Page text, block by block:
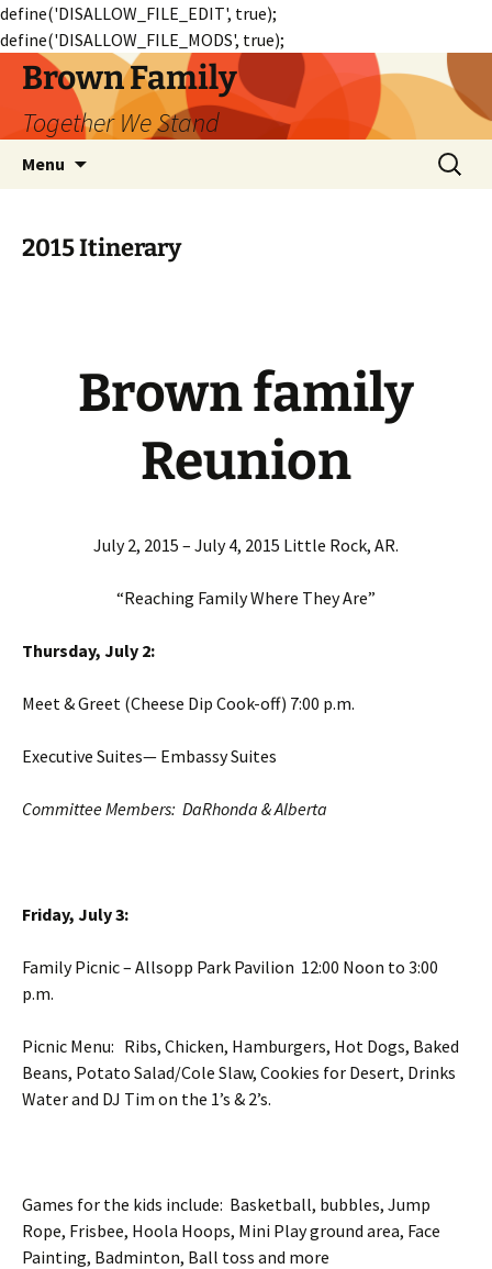
define('DISALLOW_FILE_EDIT', true);
define('DISALLOW_FILE_MODS', true);
Skip
content
Brown Family
Together We Stand
Menu
Search
for:
2015 Itinerary
Brown family
Reunion
July 2, 2015 – July 4, 2015 Little Rock, AR.
“Reaching Family Where They Are”
Thursday, July 2:
Meet & Greet (Cheese Dip Cook-off) 7:00 p.m.
Executive Suites— Embassy Suites
Committee Members: DaRhonda & Alberta
Friday, July 3:
Family Picnic – Allsopp Park Pavilion 12:00 Noon to 3:00
p.m.
Picnic Menu: Ribs, Chicken, Hamburgers, Hot Dogs, Baked
Beans, Potato Salad/Cole Slaw, Cookies for Desert, Drinks
Water and DJ Tim on the 1’s & 2’s.
Games for the kids include: Basketball, bubbles, Jump
Rope, Frisbee, Hoola Hoops, Mini Play ground area, Face
Painting, Badminton, Ball toss and more